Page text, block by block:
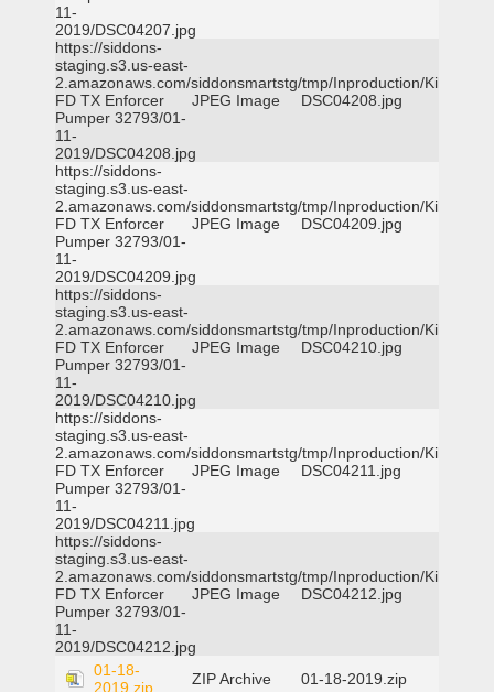
11-
2019/DSC04207.jpg
https://siddons-
staging.s3.us-east-
2.amazonaws.com/siddonsmartstg/tmp/Inproduction/Killeen
FD TX Enforcer
Pumper 32793/01-
11-
2019/DSC04208.jpg
JPEG Image DSC04208.jpg
https://siddons-
staging.s3.us-east-
2.amazonaws.com/siddonsmartstg/tmp/Inproduction/Killeen
FD TX Enforcer
Pumper 32793/01-
11-
2019/DSC04209.jpg
JPEG Image DSC04209.jpg
https://siddons-
staging.s3.us-east-
2.amazonaws.com/siddonsmartstg/tmp/Inproduction/Killeen
FD TX Enforcer
Pumper 32793/01-
11-
2019/DSC04210.jpg
JPEG Image DSC04210.jpg
https://siddons-
staging.s3.us-east-
2.amazonaws.com/siddonsmartstg/tmp/Inproduction/Killeen
FD TX Enforcer
Pumper 32793/01-
11-
2019/DSC04211.jpg
JPEG Image DSC04211.jpg
https://siddons-
staging.s3.us-east-
2.amazonaws.com/siddonsmartstg/tmp/Inproduction/Killeen
FD TX Enforcer
Pumper 32793/01-
11-
2019/DSC04212.jpg
JPEG Image DSC04212.jpg
01-18-
2019.zip
ZIP Archive
01-18-2019.zip